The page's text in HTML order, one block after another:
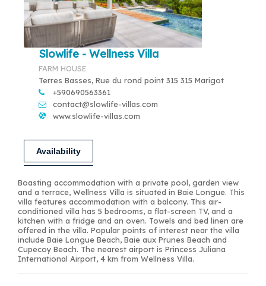
Slowlife - Wellness Villa
FARM HOUSE
Terres Basses, Rue du rond point 315 315 Marigot
+590690563361
contact@slowlife-villas.com
www.slowlife-villas.com
Availability
Boasting accommodation with a private pool, garden view
and a terrace, Wellness Villa is situated in Baie Longue. This
villa features accommodation with a balcony. This air-
conditioned villa has 5 bedrooms, a flat-screen TV, and a
kitchen with a fridge and an oven. Towels and bed linen are
offered in the villa. Popular points of interest near the villa
include Baie Longue Beach, Baie aux Prunes Beach and
Cupecoy Beach. The nearest airport is Princess Juliana
International Airport, 4 km from Wellness Villa.